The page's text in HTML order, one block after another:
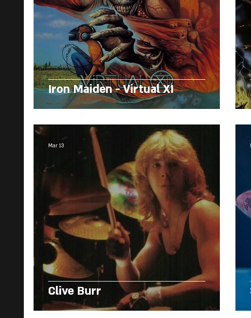
Iron Maiden - Virtual XI
Clive Burr
Mar 13